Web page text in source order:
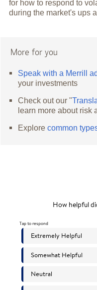
for how to respond to
during the market's ups
More for you
Speak with a Merrill
your investments
Check out our "
learn more about risk
Explorecommon